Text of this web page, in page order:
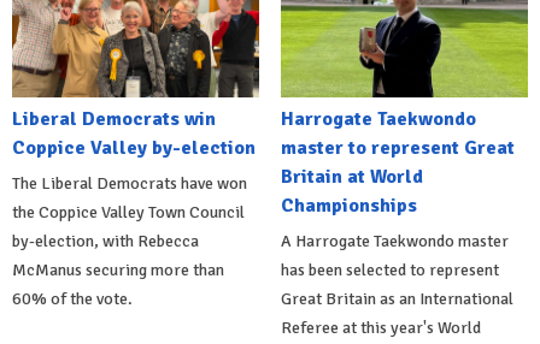
Liberal Democrats win
Coppice Valley by-election
The Liberal Democrats have won
the Coppice Valley Town Council
by-election, with Rebecca
McManus securing more than
60% of the vote.
Harrogate Taekwondo
master to represent Great
Britain at World
Championships
A Harrogate Taekwondo master
has been selected to represent
Great Britain as an International
Referee at this year's World